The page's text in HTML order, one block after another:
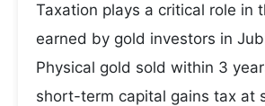
Taxation plays a critical role in
earned by gold investors in
Physical gold sold within 3
short-term capital gains tax at